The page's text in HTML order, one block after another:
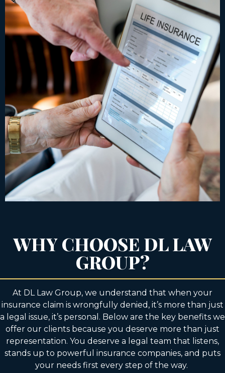
WHY CHOOSE DL LAW
GROUP?
At DL Law Group, we understand that when your
insurance claim is wrongfully denied, it’s more than just
a legal issue, it’s personal. Below are the key benefits we
offer our clients because you deserve more than just
representation. You deserve a legal team that listens,
stands up to powerful insurance companies, and puts
your needs first every step of the way.